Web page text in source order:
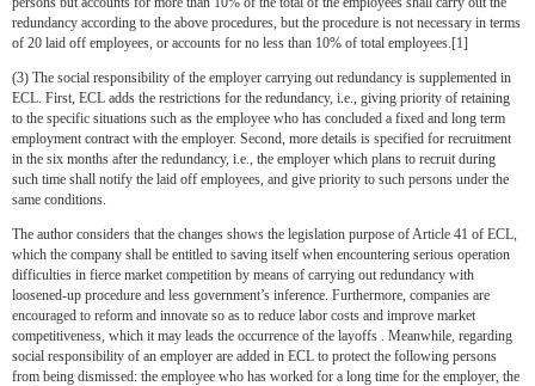
redundancy according to the above procedures, but the procedure is not necessary in terms
of 20 laid off employees, or accounts for no less than 10% of total employees.[1]
(3) The social responsibility of the employer carrying out redundancy is supplemented in
ECL. First, ECL adds the restrictions for the redundancy, i.e., giving priority of retaining
to the specific situations such as the employee who has concluded a fixed and long term
employment contract with the employer. Second, more details is specified for recruitment
in the six months after the redundancy, i.e., the employer which plans to recruit during
such time shall notify the laid off employees, and give priority to such persons under the
same conditions.
The author considers that the changes shows the legislation purpose of Article 41 of ECL,
which the company shall be entitled to saving itself when encountering serious operation
difficulties in fierce market competition by means of carrying out redundancy with
loosened-up procedure and less government’s inference. Furthermore, companies are
encouraged to reform and innovate so as to reduce labor costs and improve market
competitiveness, which it may leads the occurrence of the layoffs . Meanwhile, regarding
social responsibility of an employer are added in ECL to protect the following persons
from being dismissed: the employee who has worked for a long time for the employer, the